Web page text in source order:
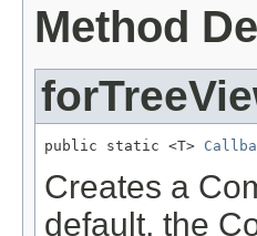
Method
public static <T>
Creates a
default, the